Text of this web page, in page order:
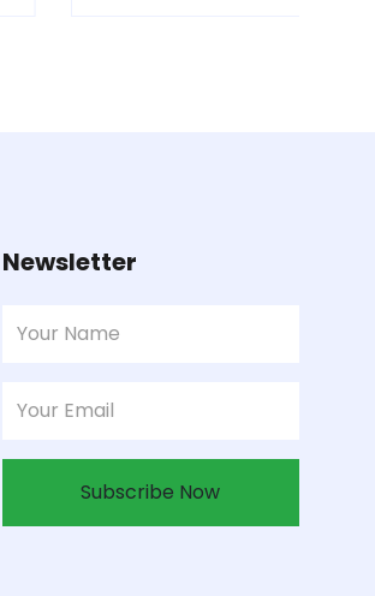
Newsletter
Subscribe Now